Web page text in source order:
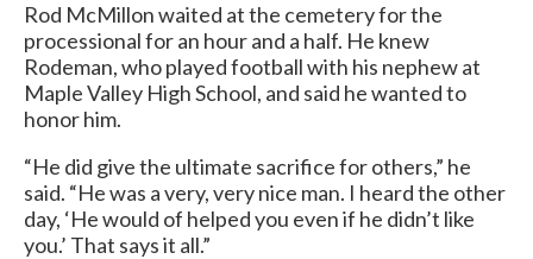
Rod McMillon waited at the cemetery for the
processional for an hour and a half. He knew
Rodeman, who played football with his nephew at
Maple Valley High School, and said he wanted to
honor him.
“He did give the ultimate sacrifice for others,” he
said. “He was a very, very nice man. I heard the other
day, ‘He would of helped you even if he didn’t like
you.’ That says it all.”